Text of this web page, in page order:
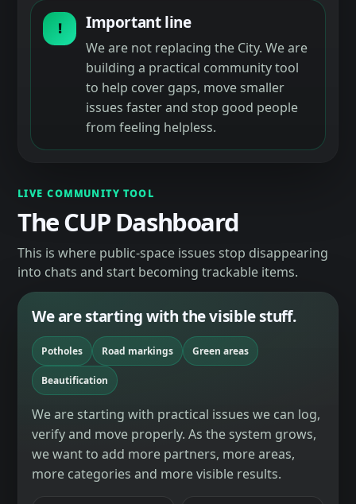
! Important line
We are not replacing the City. We are
building a practical community tool
to help cover gaps, move smaller
issues faster and stop good people
from feeling helpless.
LIVE COMMUNITY TOOL
The CUP Dashboard
This is where public-space issues stop disappearing
into chats and start becoming trackable items.
We are starting with the visible stuff.
Potholes Road markings Green areas
Beautification
We are starting with practical issues we can log,
verify and move properly. As the system grows,
we want to add more partners, more areas,
more categories and more visible results.